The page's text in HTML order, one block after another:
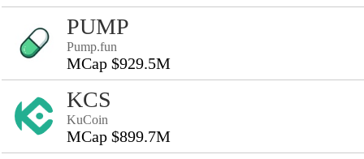
PUMP
Pump.fun
MCap $929.5M
KCS
KuCoin
MCap $899.7M